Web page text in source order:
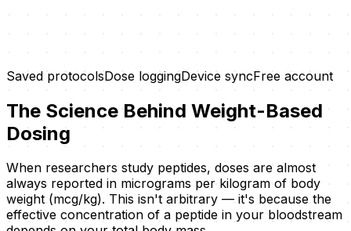
Saved protocolsDose loggingDevice syncFree account
The Science Behind Weight-Based
Dosing
When researchers study peptides, doses are almost
always reported in micrograms per kilogram of body
weight (mcg/kg). This isn't arbitrary — it's because the
effective concentration of a peptide in your bloodstream